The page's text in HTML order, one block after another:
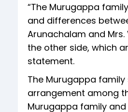
“The Murugappa
and differences
Arunachalam and
the other side, which
statement.
The Murugappa
arrangement among
Murugappa family